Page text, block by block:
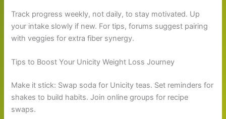
Track progress weekly, not daily, to stay motivated. Up
your intake slowly if new. For tips, forums suggest pairing
with veggies for extra fiber synergy.
Tips to Boost Your Unicity Weight Loss Journey
Make it stick: Swap soda for Unicity teas. Set reminders for
shakes to build habits. Join online groups for recipe
swaps.